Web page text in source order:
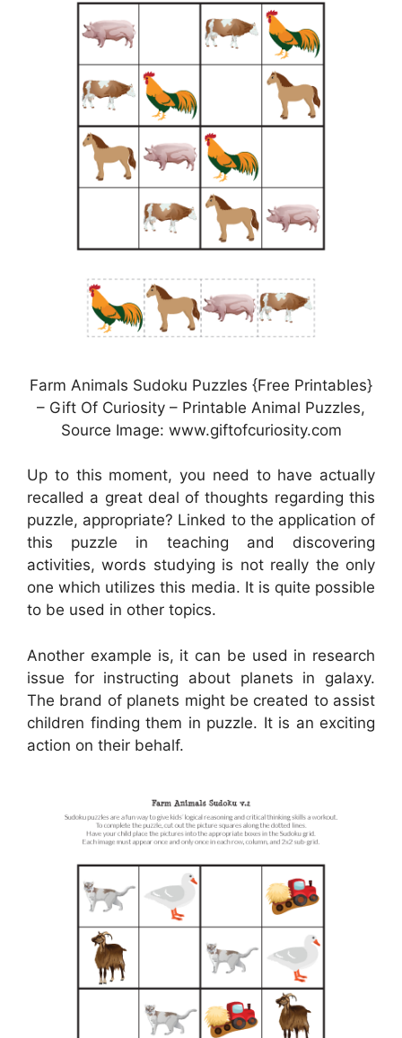
Farm Animals Sudoku Puzzles {Free Printables}
– Gift Of Curiosity – Printable Animal Puzzles,
Source Image: www.giftofcuriosity.com
Up to this moment, you need to have actually
recalled a great deal of thoughts regarding this
puzzle, appropriate? Linked to the application of
this puzzle in teaching and discovering
activities, words studying is not really the only
one which utilizes this media. It is quite possible
to be used in other topics.
Another example is, it can be used in research
issue for instructing about planets in galaxy.
The brand of planets might be created to assist
children finding them in puzzle. It is an exciting
action on their behalf.